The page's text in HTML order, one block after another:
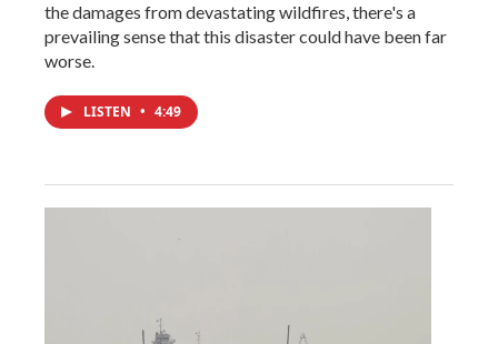
the damages from devastating wildfires, there's a
prevailing sense that this disaster could have been far
worse.
LISTEN • 4:49